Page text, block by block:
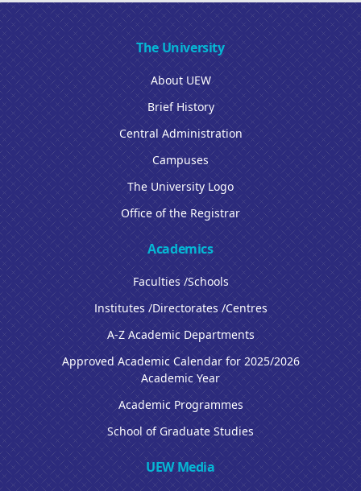
The University
About UEW
Brief History
Central Administration
Campuses
The University Logo
Office of the Registrar
Academics
Faculties /Schools
Institutes /Directorates /Centres
A-Z Academic Departments
Approved Academic Calendar for 2025/2026
Academic Year
Academic Programmes
School of Graduate Studies
UEW Media